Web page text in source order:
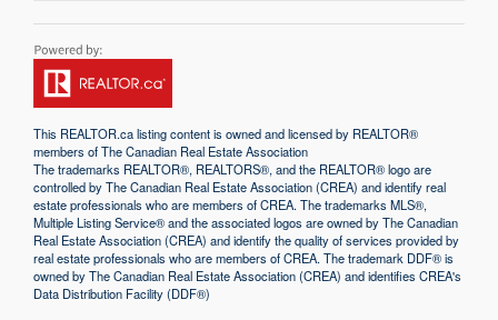
This REALTOR.calisting content is owned and licensed by REALTOR®
members of TheCanadian Real Estate Association
The trademarks REALTOR®, REALTORS®, and the REALTOR® logo are
controlled by The Canadian Real Estate Association (CREA) and identify real
estate professionals who are members of CREA. The trademarks MLS®,
Multiple Listing Service® and the associated logos are owned by The Canadian
Real Estate Association (CREA) and identify the quality of services provided by
real estate professionals who are members of CREA. The trademark DDF® is
owned by The Canadian Real Estate Association (CREA) and identifies CREA's
Data Distribution Facility (DDF®)